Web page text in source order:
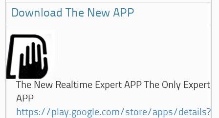
Download The New APP
The New Realtime Expert APP The Only Expert
APP
https://play.google.com/store/apps/details?